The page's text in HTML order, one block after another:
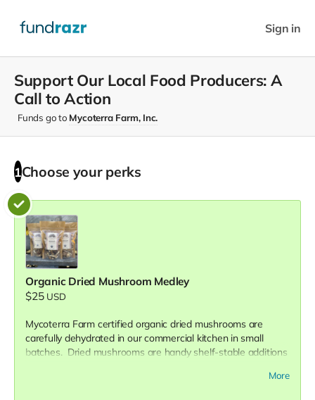
Sign in
Support Our Local Food Producers: A
Call to Action
Funds go to Mycoterra Farm, Inc.
1 Choose your perks
Organic Dried Mushroom Medley
$25 USD
Mycoterra Farm certified organic dried mushrooms are
carefully dehydrated in our commercial kitchen in small
batches. Dried mushrooms are handy shelf-stable additions
become delicious soup stocks, mushroom sauces, and even
More